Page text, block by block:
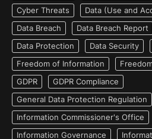
Cyber Threats
Data (Use and
Data Breach
Data Breach Report
Data Protection
Data Security
Freedom of Information
GDPR
GDPR Compliance
General Data Protection Regulation
Information Commissioner's Office
Information Governance